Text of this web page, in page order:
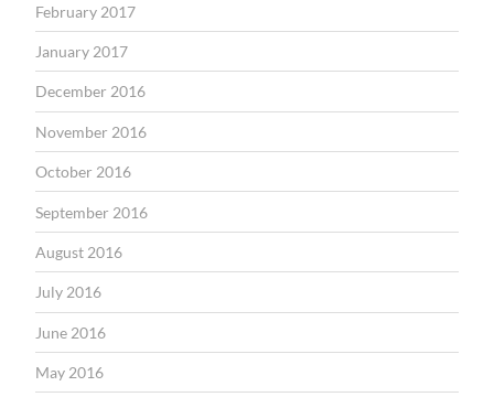
February 2017
January 2017
December 2016
November 2016
October 2016
September 2016
August 2016
July 2016
June 2016
May 2016